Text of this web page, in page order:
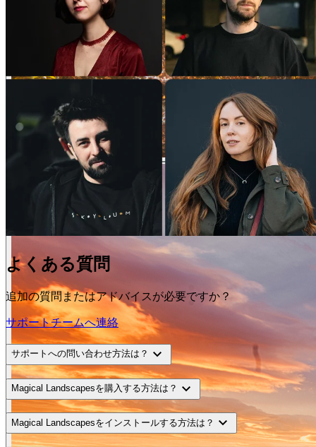
よくある質問
追加の質問またはアドバイスが必要ですか？
サポートチームへ連絡
サポートへの問い合わせ方法は？ expand_more
Magical Landscapesを購入する方法は？ expand_more
Magical Landscapesをインストールする方法は？ expand_more